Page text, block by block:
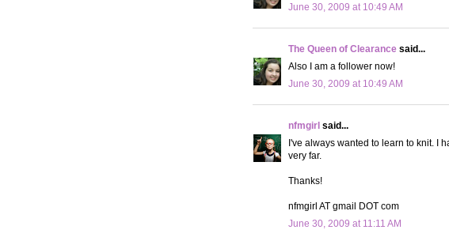
June 30, 2009 at 10:49 AM
The Queen of Clearance said...
Also I am a follower now!
June 30, 2009 at 10:49 AM
nfmgirl said...
I've always wanted to learn to knit. I
very far.
Thanks!
nfmgirl AT gmail DOT com
June 30, 2009 at 11:11 AM